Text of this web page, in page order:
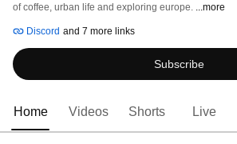
of coffee, urban life and exploring europe. ...more
Discord and 7 more links
Subscribe
Home Videos Shorts Live